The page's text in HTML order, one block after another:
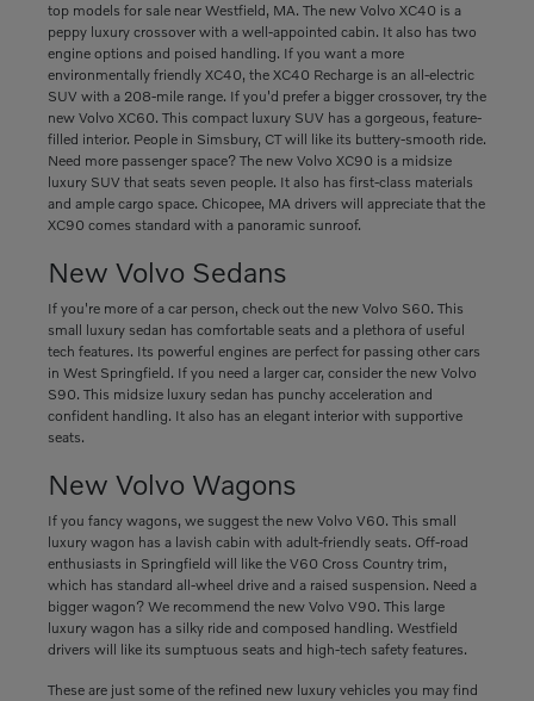
top models for sale near Westfield, MA. The new Volvo XC40 is a
peppy luxury crossover with a well-appointed cabin. It also has two
engine options and poised handling. If you want a more
environmentally friendly XC40, the XC40 Recharge is an all-electric
SUV with a 208-mile range. If you'd prefer a bigger crossover, try the
new Volvo XC60. This compact luxury SUV has a gorgeous, feature-
filled interior. People in Simsbury, CT will like its buttery-smooth ride.
Need more passenger space? The new Volvo XC90 is a midsize
luxury SUV that seats seven people. It also has first-class materials
and ample cargo space. Chicopee, MA drivers will appreciate that the
XC90 comes standard with a panoramic sunroof.
New Volvo Sedans
If you're more of a car person, check out the new Volvo S60. This
small luxury sedan has comfortable seats and a plethora of useful
tech features. Its powerful engines are perfect for passing other cars
in West Springfield. If you need a larger car, consider the new Volvo
S90. This midsize luxury sedan has punchy acceleration and
confident handling. It also has an elegant interior with supportive
seats.
New Volvo Wagons
If you fancy wagons, we suggest the new Volvo V60. This small
luxury wagon has a lavish cabin with adult-friendly seats. Off-road
enthusiasts in Springfield will like the V60 Cross Country trim,
which has standard all-wheel drive and a raised suspension. Need a
bigger wagon? We recommend the new Volvo V90. This large
luxury wagon has a silky ride and composed handling. Westfield
drivers will like its sumptuous seats and high-tech safety features.
These are just some of the refined new luxury vehicles you may find